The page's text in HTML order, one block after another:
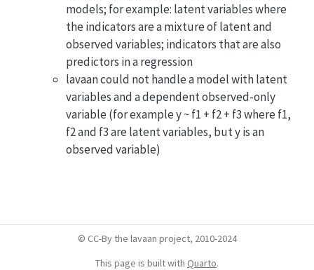
models; for example: latent variables where
the indicators are a mixture of latent and
observed variables; indicators that are also
predictors in a regression
lavaan could not handle a model with latent
variables and a dependent observed-only
variable (for example y ~ f1 + f2 + f3 where f1,
f2 and f3 are latent variables, but y is an
observed variable)
© CC-By the lavaan project, 2010-2024
This page is built with Quarto.